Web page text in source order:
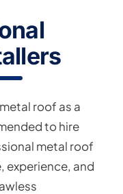
roof as a
to hire
metal roof
experience, and